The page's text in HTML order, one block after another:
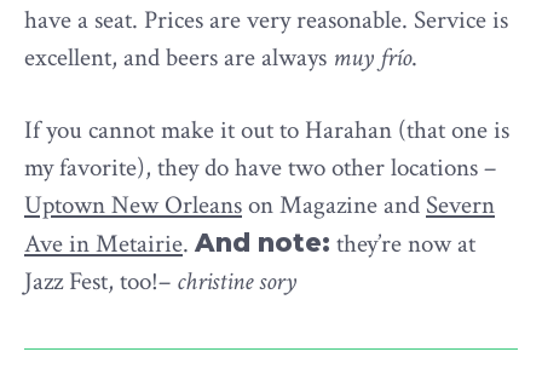
have a seat. Prices are very reasonable. Service is
excellent, and beers are always muy frío.
If you cannot make it out to Harahan (that one is
my favorite), they do have two other locations –
Uptown New Orleanson Magazine and Severn
Ave in Metairie. And note: they’re now at
Jazz Fest, too!– christine sory